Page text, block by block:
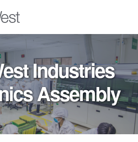
Industries
Assembly